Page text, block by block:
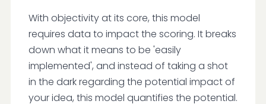
With objectivity at its core, this model
requires data to impact the scoring. It breaks
down what it means to be 'easily
implemented', and instead of taking a shot
in the dark regarding the potential impact of
your idea, this model quantifies the potential.